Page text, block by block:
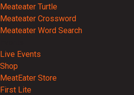
Meateater Turtle
Meateater Crossword
Meateater Word Search
Live Events
Shop
MeatEater Store
First Lite